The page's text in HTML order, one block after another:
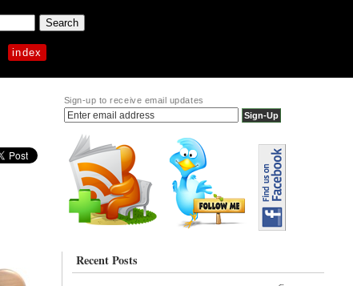
index
Sign-up to receive email updates
Recent Posts